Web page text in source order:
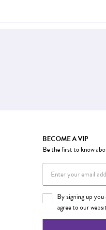
BECOME A VIP
Be the first to know
By signing up
agree to our